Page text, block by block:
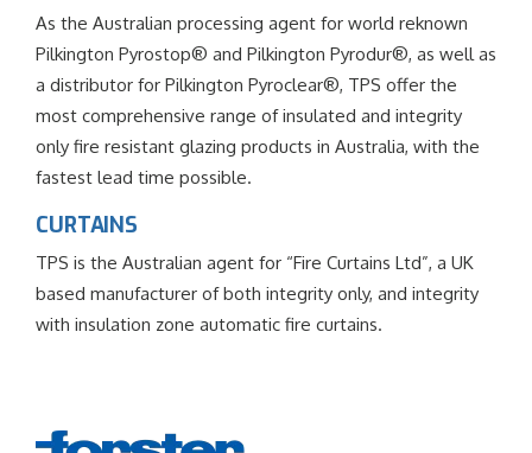
As the Australian processing agent for world reknown
Pilkington Pyrostop® and Pilkington Pyrodur®, as well as
a distributor for Pilkington Pyroclear®, TPS offer the
most comprehensive range of insulated and integrity
only fire resistant glazing products in Australia, with the
fastest lead time possible.
CURTAINS
TPS is the Australian agent for “Fire Curtains Ltd”, a UK
based manufacturer of both integrity only, and integrity
with insulation zone automatic fire curtains.